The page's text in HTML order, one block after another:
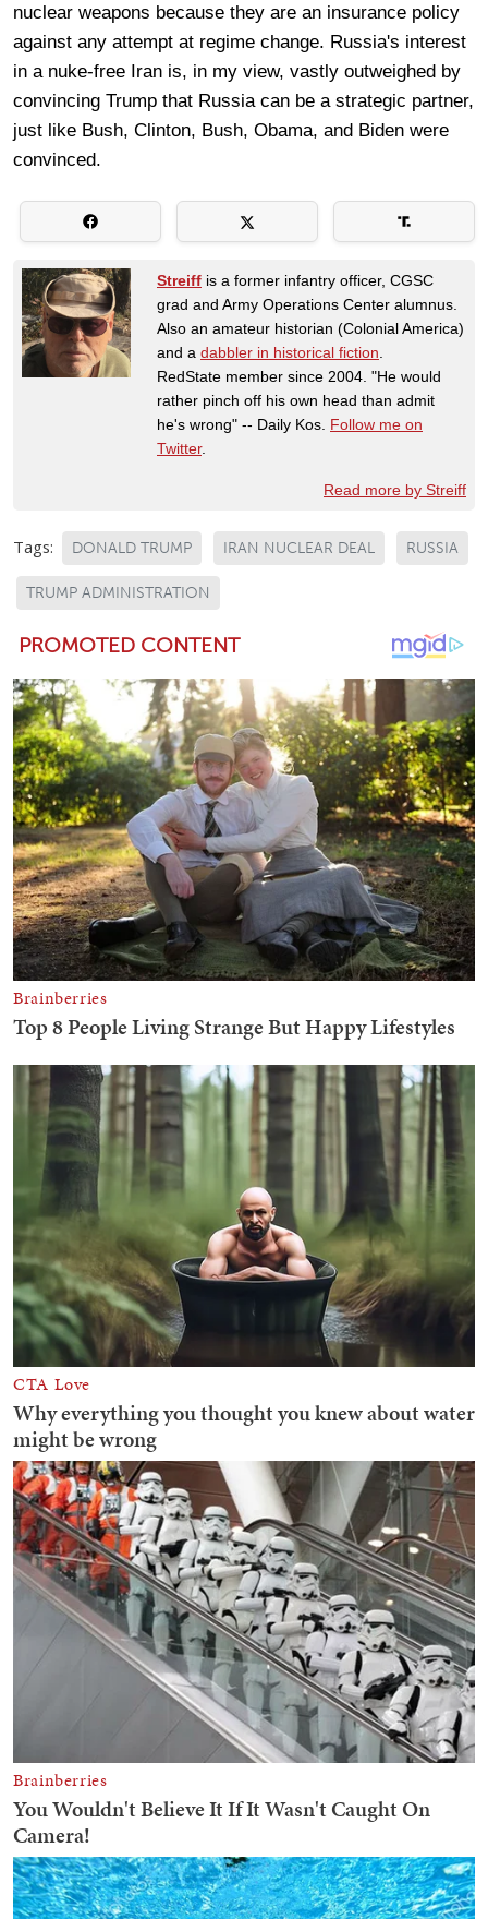
nuclear weapons because they are an insurance policy
against any attempt at regime change. Russia's interest
in a nuke-free Iran is, in my view, vastly outweighed by
convincing Trump that Russia can be a strategic partner,
just like Bush, Clinton, Bush, Obama, and Biden were
convinced.
Streiff is a former infantry officer, CGSC
grad and Army Operations Center alumnus.
Also an amateur historian (Colonial America)
and a dabbler in historical fiction
RedState member since 2004. "He would
rather pinch off his own head than admit
he's wrong" -- Daily Kos. Follow me on
Twitter.
Read more by Streiff
Tags: DONALD TRUMP IRAN NUCLEAR DEAL RUSSIA
TRUMP ADMINISTRATION